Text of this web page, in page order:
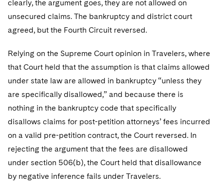
Washington, D.C.
Chicago
Houston
Dallas
Financial Services Tax
Investment Advisers
Investment Company Status
Investment Funds and Investment Companies
Private Funds
Directors/Trustees
Permanent Capital
Warehouse and Asset-Based Financing
Patent Litigation
Trade Secrets and Unfair Competition
Trademark/Copyright
Business Litigation and Trials
Complex Commercial Litigation
Crisis Management
Enforcement and Investigations
International and Insolvency Litigation
Labor and Employment
Visit this section
California Consumer Privacy Act Resource Center
Visit this section
Visit this section
Private Equity
Visit this section
Real Estate
Visit this section
Commercial Real Estate Finance
Fund Formation and Real Estate Investments
Residential Mortgage Finance
Tax
Fund Formation and Real Estate Investments
Visit this section
Anti-Corruption Compliance and Investigations
National Security
Telecommunications, Media and Technology
Visit this section
Visit this section
Luxembourg Trainee Programme
Visit this section
Advocating for Human Rights
Advocating for Veterans
Protecting Voting Rights
clearly, the argument goes, they are not allowed on
unsecured claims. The bankruptcy and district court
agreed, but the Fourth Circuit reversed.
Relying on the Supreme Court opinion in Travelers, where
that Court held that the assumption is that claims allowed
under state law are allowed in bankruptcy “unless they
are specifically disallowed,” and because there is
nothing in the bankruptcy code that specifically
disallows claims for post-petition attorneys’ fees incurred
on a valid pre-petition contract, the Court reversed. In
rejecting the argument that the fees are disallowed
under section 506(b), the Court held that disallowance
by negative inference fails under Travelers.